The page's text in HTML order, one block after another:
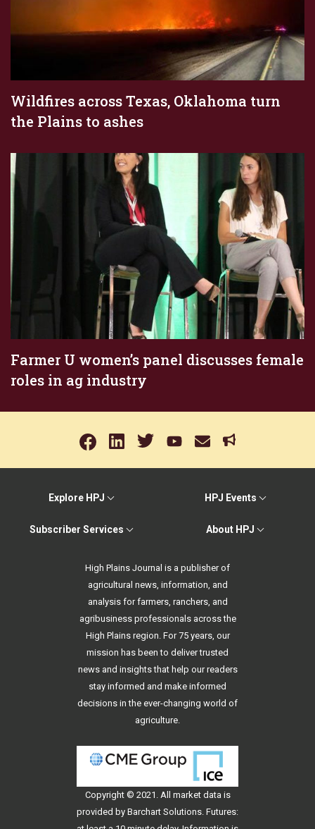
Wildfires across Texas, Oklahoma turn
the Plains to ashes
Farmer U women’s panel discusses female
roles in ag industry
Explore HPJ HPJ Events
Subscriber Services About HPJ
High Plains Journal is a publisher of
agricultural news, information, and
analysis for farmers, ranchers, and
agribusiness professionals across the
High Plains region. For 75 years, our
mission has been to deliver trusted
news and insights that help our readers
stay informed and make informed
decisions in the ever-changing world of
agriculture.
Copyright © 2021. All market data is
provided by Barchart Solutions. Futures: